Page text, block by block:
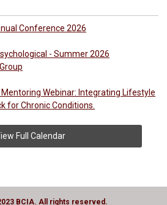
Conference 2026
- Summer 2026
Mentoring Webinar: Integrating Lifestyle
for Chronic Conditions.
Full Calendar
BCIA. All rights reserved.